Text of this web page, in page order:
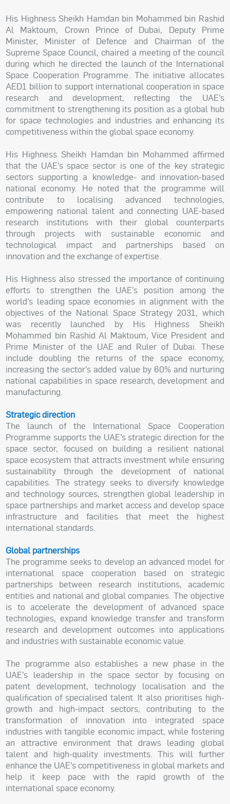
His Highness Sheikh Hamdan bin Mohammed bin Rashid
Al Maktoum, Crown Prince of Dubai, Deputy Prime
Minister, Minister of Defence and Chairman of the
Supreme Space Council, chaired a meeting of the council
during which he directed the launch of the International
Space Cooperation Programme. The initiative allocates
AED1 billion to support international cooperation in space
research and development, reflecting the UAE’s
commitment to strengthening its position as a global hub
for space technologies and industries and enhancing its
competitiveness within the global space economy.
His Highness Sheikh Hamdan bin Mohammed affirmed
that the UAE’s space sector is one of the key strategic
sectors supporting a knowledge- and innovation-based
national economy. He noted that the programme will
contribute to localising advanced technologies,
empowering national talent and connecting UAE-based
research institutions with their global counterparts
through projects with sustainable economic and
technological impact and partnerships based on
innovation and the exchange of expertise.
His Highness also stressed the importance of continuing
efforts to strengthen the UAE’s position among the
world’s leading space economies in alignment with the
objectives of the National Space Strategy 2031, which
was recently launched by His Highness Sheikh
Mohammed bin Rashid Al Maktoum, Vice President and
Prime Minister of the UAE and Ruler of Dubai. These
include doubling the returns of the space economy,
increasing the sector’s added value by 60% and nurturing
national capabilities in space research, development and
manufacturing.
Strategic direction
The launch of the International Space Cooperation
Programme supports the UAE’s strategic direction for the
space sector, focused on building a resilient national
space ecosystem that attracts investment while ensuring
sustainability through the development of national
capabilities. The strategy seeks to diversify knowledge
and technology sources, strengthen global leadership in
space partnerships and market access and develop space
infrastructure and facilities that meet the highest
international standards.
Global partnerships
The programme seeks to develop an advanced model for
international space cooperation based on strategic
partnerships between research institutions, academic
entities and national and global companies. The objective
is to accelerate the development of advanced space
technologies, expand knowledge transfer and transform
research and development outcomes into applications
and industries with sustainable economic value.
The programme also establishes a new phase in the
UAE’s leadership in the space sector by focusing on
patent development, technology localisation and the
qualification of specialised talent. It also prioritises high-
growth and high-impact sectors, contributing to the
transformation of innovation into integrated space
industries with tangible economic impact, while fostering
an attractive environment that draws leading global
talent and high-quality investments. This will further
enhance the UAE’s competitiveness in global markets and
help it keep pace with the rapid growth of the
international space economy.